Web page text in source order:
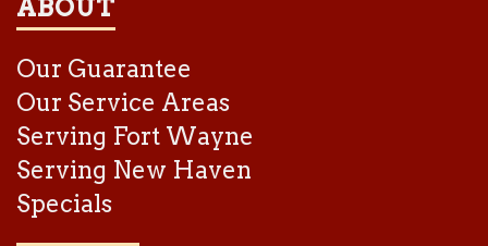
ABOUT
Our Guarantee
Our Service Areas
Serving Fort Wayne
Serving New Haven
Specials